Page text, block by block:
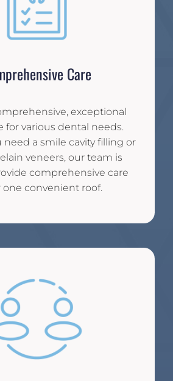
Care
exceptional
for various dental needs.
a smile cavity filling or
veneers, our team is
comprehensive care
convenient roof.